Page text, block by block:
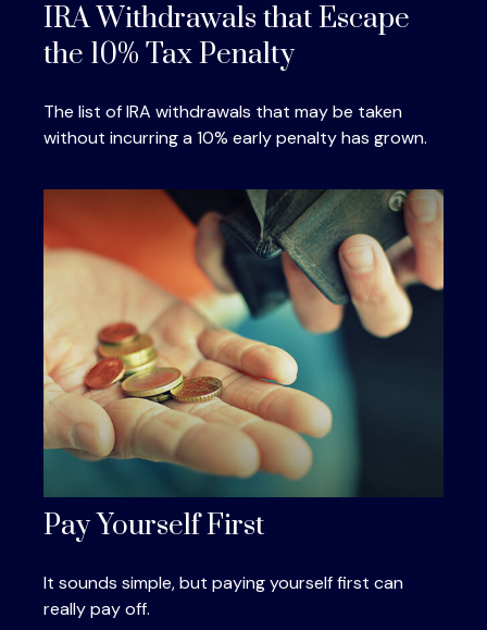
IRA Withdrawals that Escape
the 10% Tax Penalty
The list of IRA withdrawals that may be taken
without incurring a 10% early penalty has grown.
Pay Yourself First
It sounds simple, but paying yourself first can
really pay off.